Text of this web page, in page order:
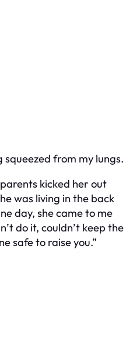
from my lungs.
kicked her out
was living in the back
day, she came to me
do it, couldn’t keep the
safe to raise you.”